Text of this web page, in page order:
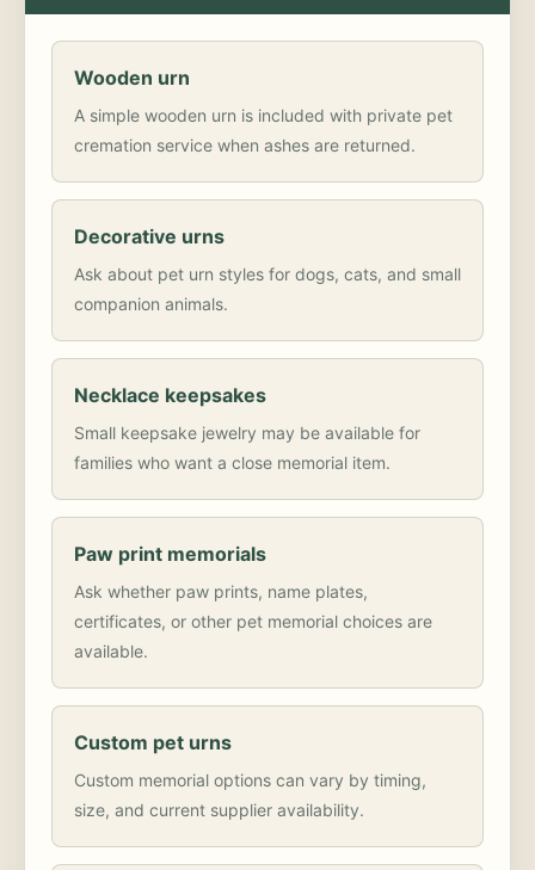
Wooden urn
A simple wooden urn is included with private pet
cremation service when ashes are returned.
Decorative urns
Ask about pet urn styles for dogs, cats, and small
companion animals.
Necklace keepsakes
Small keepsake jewelry may be available for
families who want a close memorial item.
Paw print memorials
Ask whether paw prints, name plates,
certificates, or other pet memorial choices are
available.
Custom pet urns
Custom memorial options can vary by timing,
size, and current supplier availability.